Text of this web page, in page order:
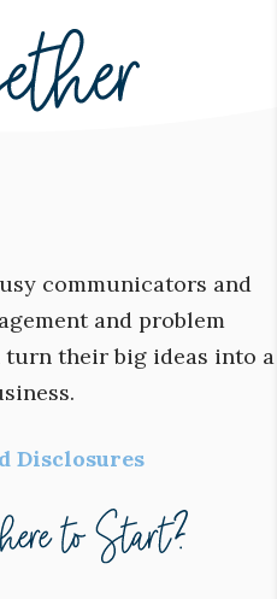
communicators and
and problem
their big ideas into a
Disclosures